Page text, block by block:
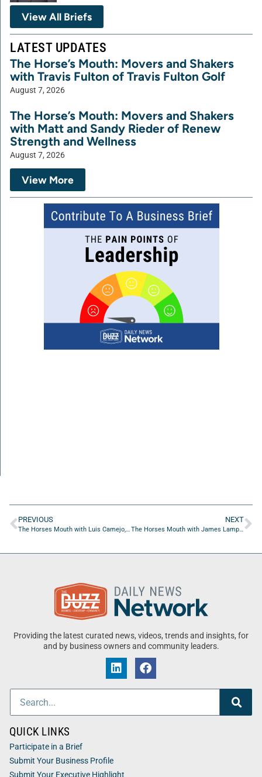
View All Briefs
LATEST UPDATES
The Horse’s Mouth: Movers and Shakers
with Travis Fulton of Travis Fulton Golf
August 7, 2026
The Horse’s Mouth: Movers and Shakers
with Matt and Sandy Rieder of Renew
Strength and Wellness
August 7, 2026
View More
PREVIOUS
The Horses Mouth with Luis Camejo, Chris Budihas and Coach Dave Campo
NEXT
The Horses Mouth with James Lampke, Gaige Matthews, Nick Matthews and Coach Dave Campo
Providing the latest curated news, videos, trends and insights, for
and by business owners and community leaders.
QUICK LINKS
Participate in a Brief
Submit Your Business Profile